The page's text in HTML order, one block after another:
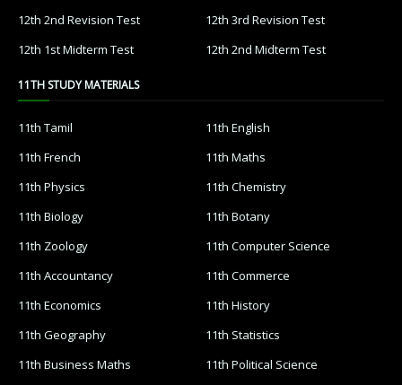
12th 2nd Revision Test
12th 3rd Revision Test
12th 1st Midterm Test
12th 2nd Midterm Test
11TH STUDY MATERIALS
11th Tamil
11th English
11th French
11th Maths
11th Physics
11th Chemistry
11th Biology
11th Botany
11th Zoology
11th Computer Science
11th Accountancy
11th Commerce
11th Economics
11th History
11th Geography
11th Statistics
11th Business Maths
11th Political Science